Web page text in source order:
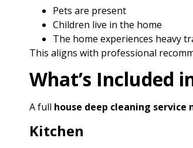
Pets are present
Children live in the home
The home experiences heavy
This aligns with professional
What’s Included
A full house deep cleaning service
Kitchen